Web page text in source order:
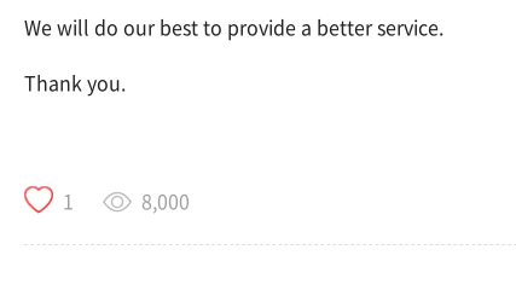
We will do our best to provide a better service.
Thank you.
1 8,000